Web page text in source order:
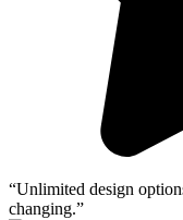
“Unlimited design
changing.”